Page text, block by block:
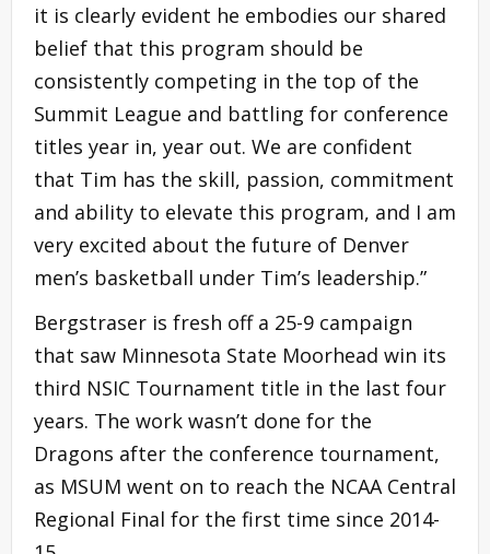
it is clearly evident he embodies our shared
belief that this program should be
consistently competing in the top of the
Summit League and battling for conference
titles year in, year out. We are confident
that Tim has the skill, passion, commitment
and ability to elevate this program, and I am
very excited about the future of Denver
men’s basketball under Tim’s leadership.”
Bergstraser is fresh off a 25-9 campaign
that saw Minnesota State Moorhead win its
third NSIC Tournament title in the last four
years. The work wasn’t done for the
Dragons after the conference tournament,
as MSUM went on to reach the NCAA Central
Regional Final for the first time since 2014-